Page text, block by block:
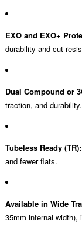
EXO and EXO+
durability and cut
Dual Compound or
traction, and durability.
Tubeless Ready (TR):
and fewer flats.
Available in Wide
35mm internal width),